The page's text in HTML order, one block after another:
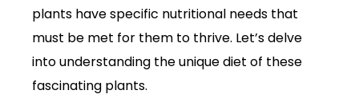
plants have specific nutritional needs that
must be met for them to thrive. Let’s delve
into understanding the unique diet of these
fascinating plants.